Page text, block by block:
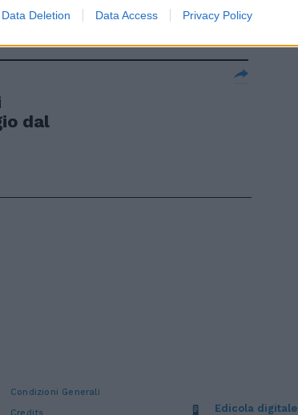
Data Deletion Data Access Privacy Policy
dal
Condizioni Generali
Edicola digitale